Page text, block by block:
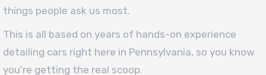
things people ask us most.
This is all based on years of hands-on experience
detailing cars right here in Pennsylvania, so you know
you're getting the real scoop.